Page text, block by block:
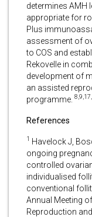
determines AMH
appropriate for
Plus
assessment of
to COS and
Rekovelle in
development of
an assisted
programme.
References
1 Havelock J,
ongoing
controlled
individualised
conventional
Annual Meeting
Reproduction